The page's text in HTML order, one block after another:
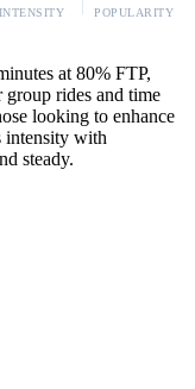
INTENSITY POPULARITY
at 80% FTP,
group rides and time
looking to enhance
intensity with
steady.